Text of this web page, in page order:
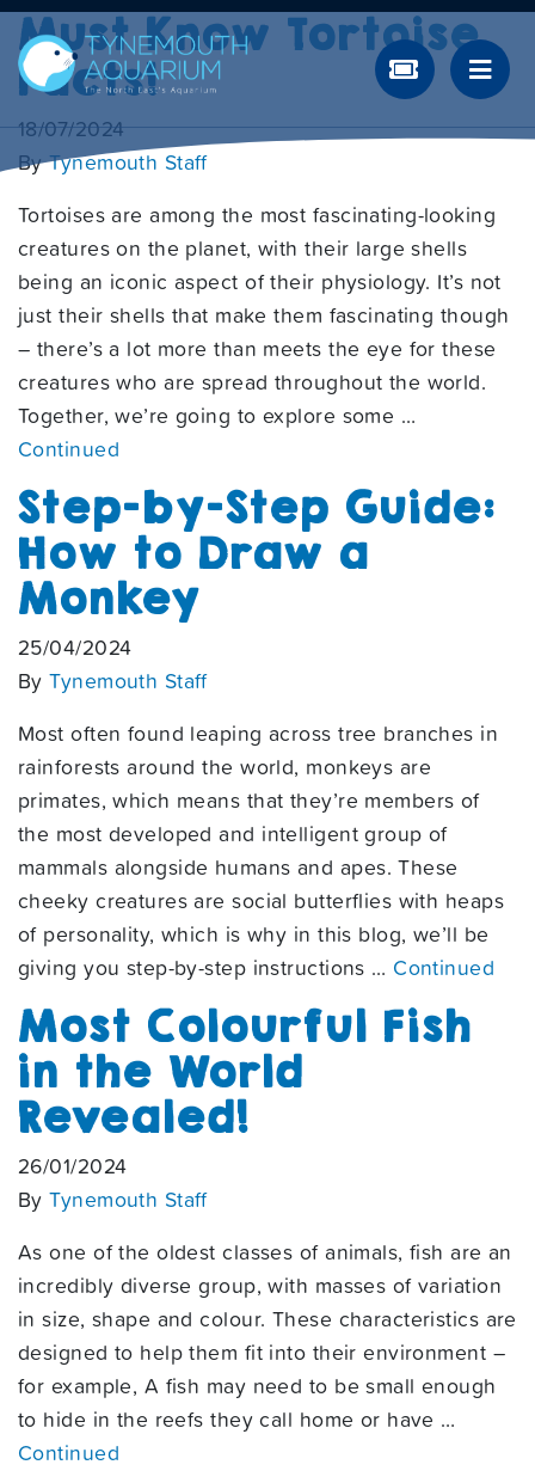
Must Know Tortoise
Facts!
18/07/2024
ByTynemouth Staff
Tortoises are among the most fascinating-looking
creatures on the planet, with their large shells
being an iconic aspect of their physiology. It’s not
just their shells that make them fascinating though
– there’s a lot more than meets the eye for these
creatures who are spread throughout the world.
Together, we’re going to explore some …
Continued
Step-by-Step Guide:
How to Draw a
Monkey
25/04/2024
ByTynemouth Staff
Most often found leaping across tree branches in
rainforests around the world, monkeys are
primates, which means that they’re members of
the most developed and intelligent group of
mammals alongside humans and apes. These
cheeky creatures are social butterflies with heaps
of personality, which is why in this blog, we’ll be
giving you step-by-step instructions … Continued
Most Colourful Fish
in the World
Revealed!
26/01/2024
ByTynemouth Staff
As one of the oldest classes of animals, fish are an
incredibly diverse group, with masses of variation
in size, shape and colour. These characteristics are
designed to help them fit into their environment –
for example, A fish may need to be small enough
to hide in the reefs they call home or have …
Continued